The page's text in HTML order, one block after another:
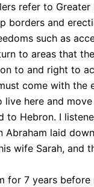
refer to
borders and
such as
to areas that
to and right to
come with the
here and
to Hebron. I
laid
wife Sarah, and
for 7 years